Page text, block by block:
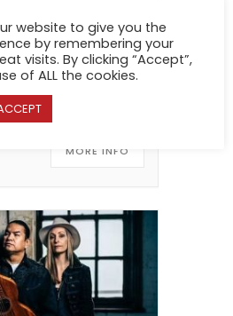
19th @ 10 am
9:30 PM
MORE INFO
website to give you the
by remembering your
visits. By clicking “Accept”,
of ALL the cookies.